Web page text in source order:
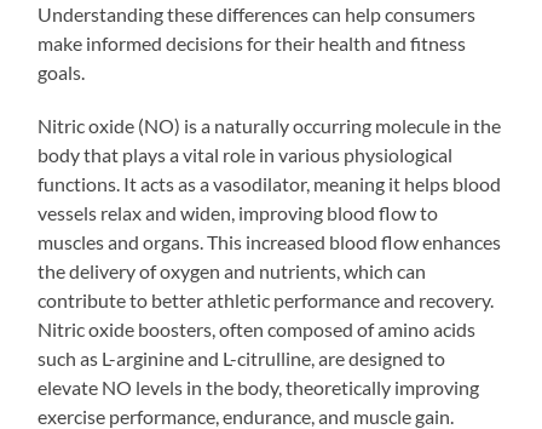
Understanding these differences can help consumers
make informed decisions for their health and fitness
goals.
Nitric oxide (NO) is a naturally occurring molecule in the
body that plays a vital role in various physiological
functions. It acts as a vasodilator, meaning it helps blood
vessels relax and widen, improving blood flow to
muscles and organs. This increased blood flow enhances
the delivery of oxygen and nutrients, which can
contribute to better athletic performance and recovery.
Nitric oxide boosters, often composed of amino acids
such as L-arginine and L-citrulline, are designed to
elevate NO levels in the body, theoretically improving
exercise performance, endurance, and muscle gain.